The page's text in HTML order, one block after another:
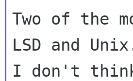
Two of the
LSD and
I don't